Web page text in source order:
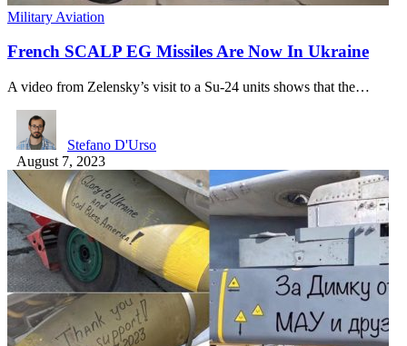
Military Aviation
French SCALP EG Missiles Are Now In Ukraine
A video from Zelensky’s visit to a Su-24 units shows that the…
Stefano D'Urso
August 7, 2023